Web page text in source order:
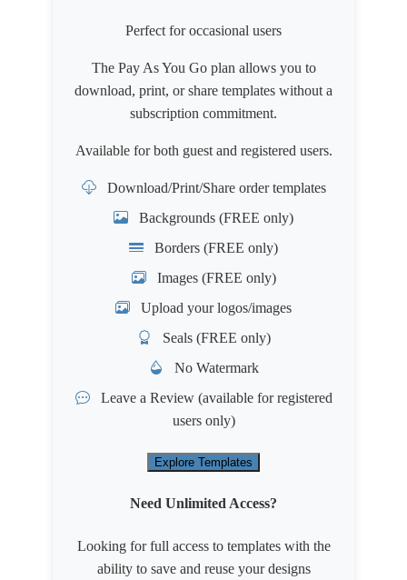
Perfect for occasional users
The Pay As You Go plan allows you to
download, print, or share templates without a
subscription commitment.
Available for both guestand registered users.
Download/Print/Share order templates
Backgrounds (FREE only)
Borders (FREE only)
Images (FREE only)
Upload your logos/images
Seals (FREE only)
No Watermark
Leave a Review (available for registered
users only)
Explore Templates
Need Unlimited Access?
Looking for full access to templates with the
ability to save and reuse your designs